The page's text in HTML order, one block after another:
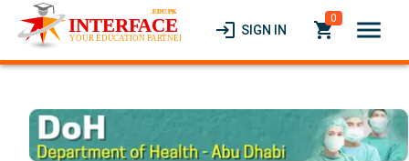
login SIGN IN local_grocery_store
0 menu